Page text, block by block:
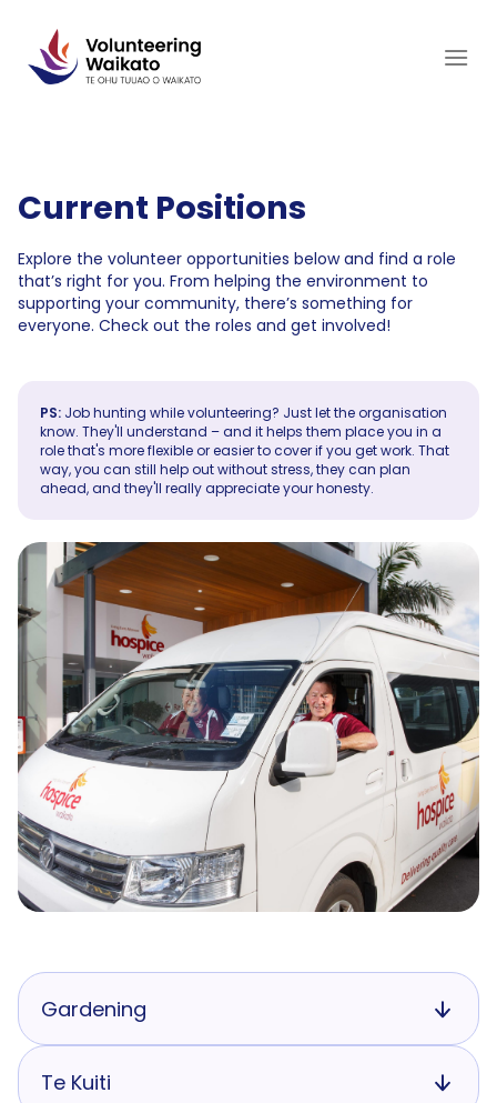
content
Current Positions
Explore the volunteer opportunities below and find a role
that’s right for you. From helping the environment to
supporting your community, there’s something for
everyone. Check out the roles and get involved!
PS: Job hunting while volunteering? Just let the organisation
know. They'll understand – and it helps them place you in a
role that's more flexible or easier to cover if you get work. That
way, you can still help out without stress, they can plan
ahead, and they'll really appreciate your honesty.
Gardening
Te Kuiti